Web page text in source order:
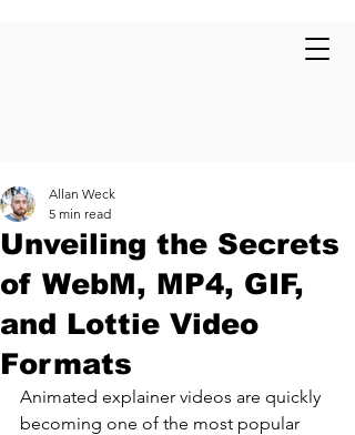
Unveiling the Secrets
of WebM, MP4, GIF,
and Lottie Video
Formats
Allan Weck
5 min read
Animated explainer videos are quickly
becoming one of the most popular